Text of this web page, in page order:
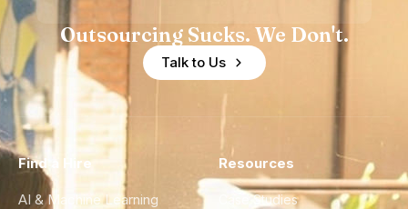
Outsourcing Sucks. We Don't.
Talk to Us
Find a Hire
AI & Machine Learning
Resources
Case Studies